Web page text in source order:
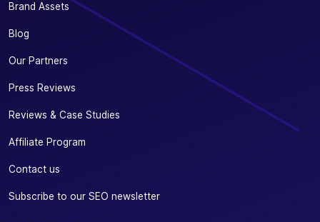
Brand Assets
Blog
Our Partners
Press Reviews
Reviews & Case Studies
Affiliate Program
Contact us
Subscribe to our SEO newsletter